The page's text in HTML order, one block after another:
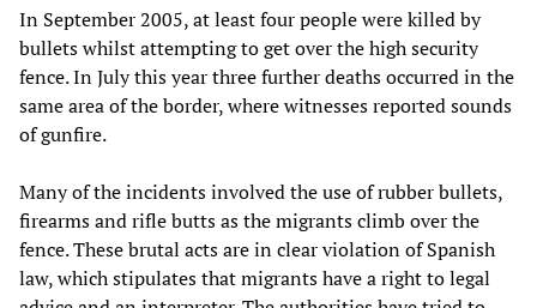
In September 2005, at least four people were killed by
bullets whilst attempting to get over the high security
fence. In July this year three further deaths occurred in the
same area of the border, where witnesses reported sounds
of gunfire.
Many of the incidents involved the use of rubber bullets,
firearms and rifle butts as the migrants climb over the
fence. These brutal acts are in clear violation of Spanish
law, which stipulates that migrants have a right to legal